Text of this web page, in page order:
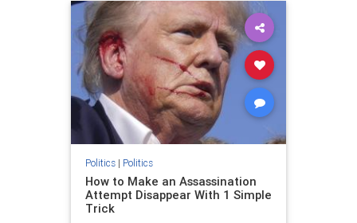
Politics| Politics
How to Make an Assassination
Attempt Disappear With 1 Simple
Trick